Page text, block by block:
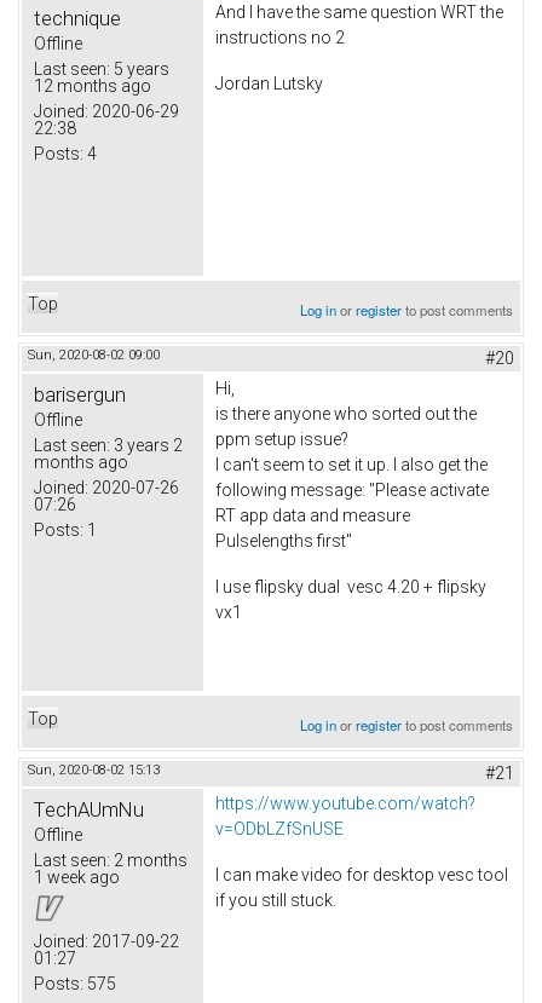
technique
Offline
Last seen: 5 years
12 months ago
Joined: 2020-06-29
22:38
Posts: 4
And I have the same question WRT the
instructions no 2
Jordan Lutsky
Top Log inorregisterto post comments
Sun, 2020-08-02 09:00 #20
barisergun
Offline
Last seen: 3 years 2
months ago
Joined: 2020-07-26
07:26
Posts: 1
Hi,
is there anyone who sorted out the
ppm setup issue?
I can't seem to set it up. I also get the
following message: "Please activate
RT app data and measure
Pulselengths first"
I use flipsky dual vesc 4.20 + flipsky
vx1
Top Log inorregisterto post comments
Sun, 2020-08-02 15:13 #21
TechAUmNu
Offline
Last seen: 2 months
1 week ago
Joined: 2017-09-22
01:27
Posts: 575
https://www.youtube.com/watch?
v=ODbLZfSnUSE
I can make video for desktop vesc tool
if you still stuck.